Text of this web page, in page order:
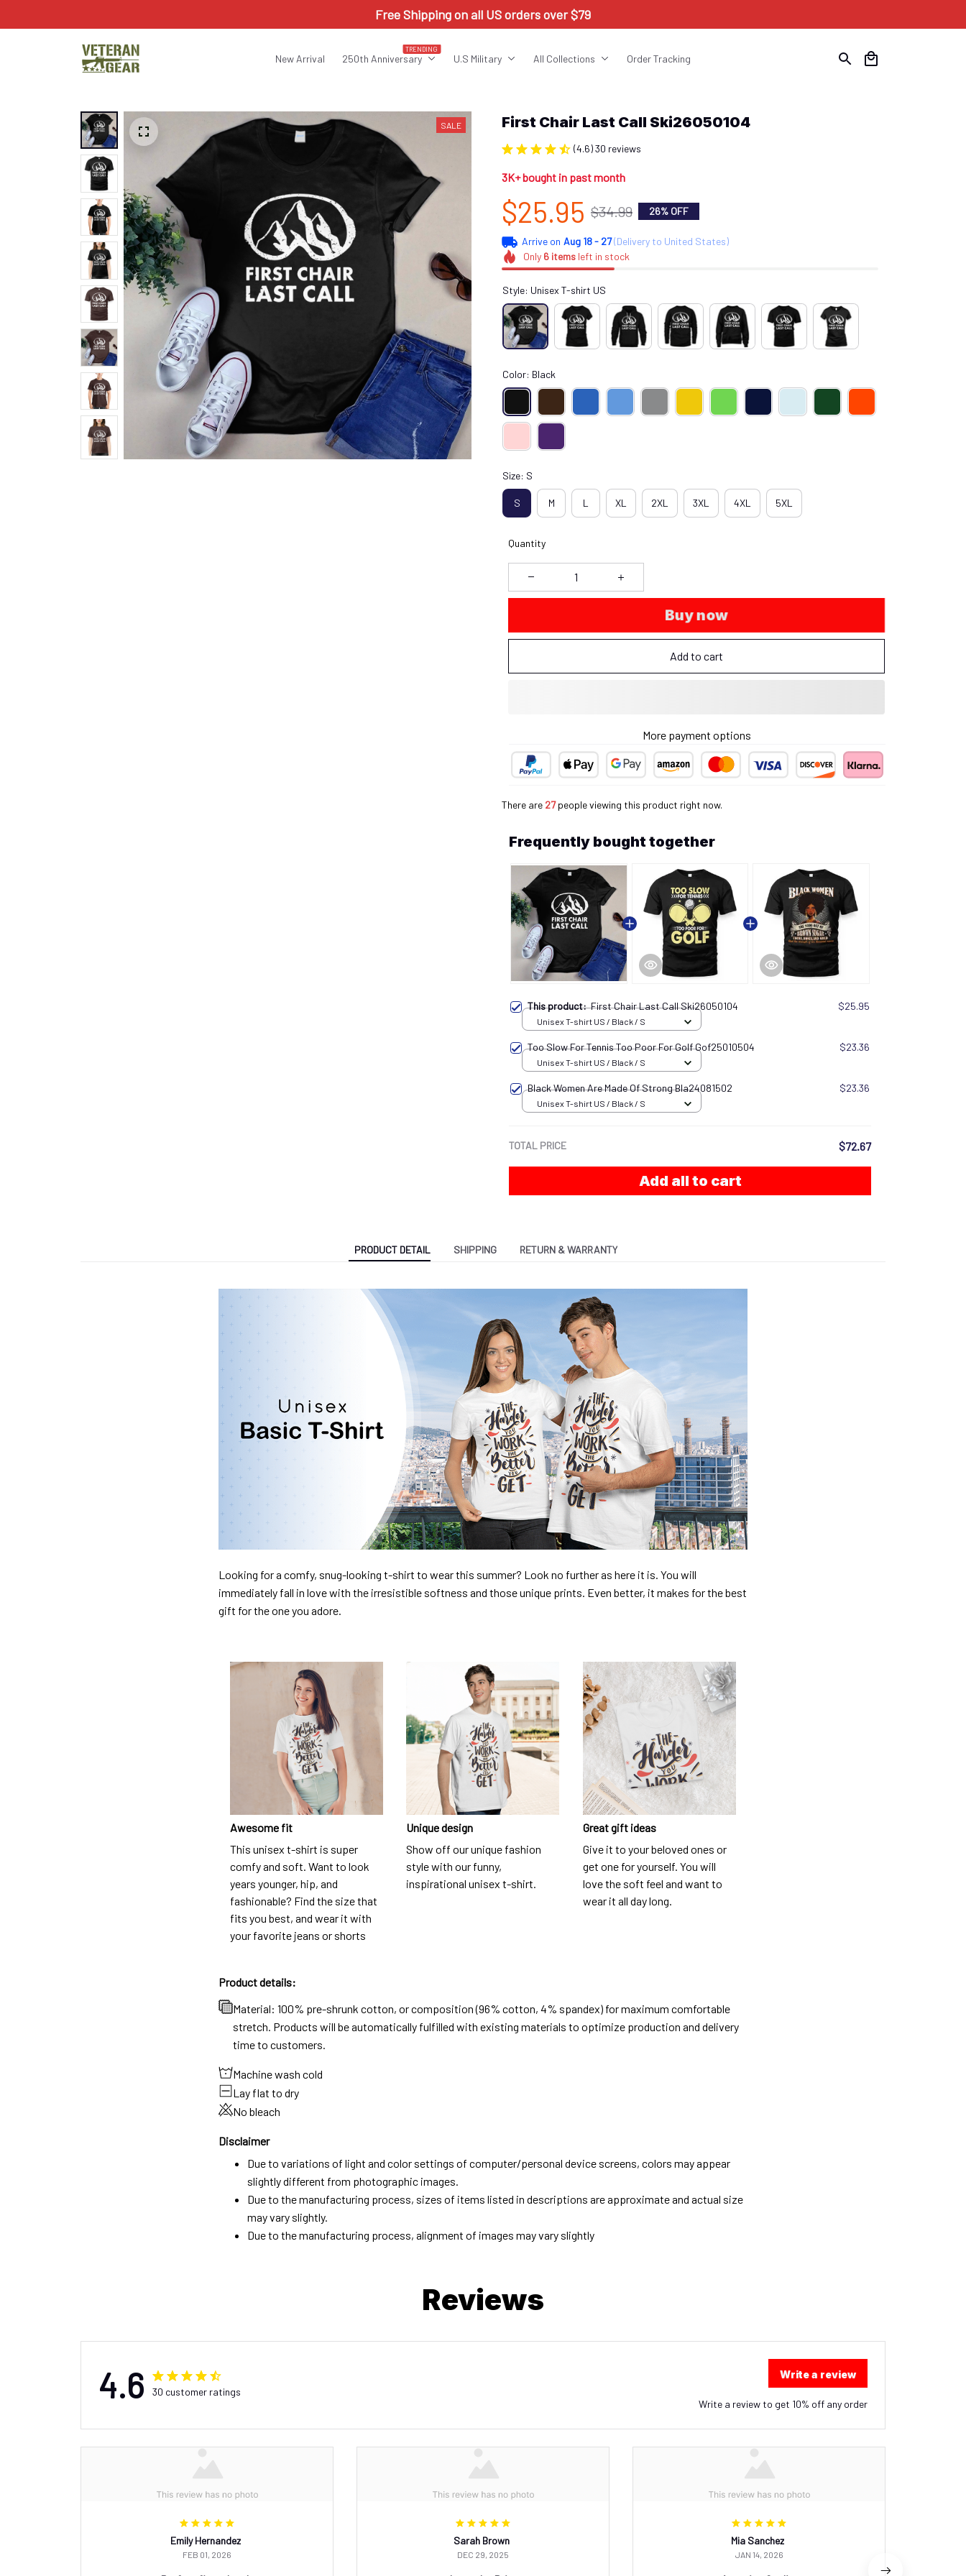
Free Shipping on all US orders over $79
New Arrival 250th Anniversary
TRENDING
U.S Military All Collections Order Tracking
SALE First Chair Last Call Ski26050104
(4.6) 30 reviews
3K+ bought in past month
$25.95 $34.99 26% OFF
Arrive on Aug 18 - 27(Delivery to United States)
Only 6itemsleft in stock
Style: Unisex T-shirt US
Color: Black
Size: S
S M L XL 2XL 3XL 4XL 5XL
Quantity
Buy now
Add to cart
More payment options
There are 27people viewing this product right now.
Frequently bought together
This product:First Chair Last Call Ski26050104 $25.95
Unisex T-shirt US / Black / S
Too Slow For Tennis Too Poor For Golf Gof25010504 $23.36
Unisex T-shirt US / Black / S
Black Women Are Made Of Strong Bla24081502 $23.36
Unisex T-shirt US / Black / S
TOTAL PRICE $72.67
Add all to cart
PRODUCT DETAIL SHIPPING RETURN & WARRANTY
Looking for a comfy, snug-looking t-shirt to wear this summer? Look no further as here it is. You will
immediately fall in love with the irresistible softness and those unique prints. Even better, it makes for the best
gift for the one you adore.
Awesome fit
This unisex t-shirt is super
comfy and soft. Want to look
years younger, hip, and
fashionable? Find the size that
fits you best, and wear it with
your favorite jeans or shorts
Unique design
Show off our unique fashion
style with our funny,
inspirational unisex t-shirt.
Great gift ideas
Give it to your beloved ones or
get one for yourself. You will
love the soft feel and want to
wear it all day long.
Product details:
Material: 100% pre-shrunk cotton, or composition (96% cotton, 4% spandex) for maximum comfortable
stretch. Products will be automatically fulfilled with existing materials to optimize production and delivery
time to customers.
Machine wash cold
Lay flat to dry
No bleach
Disclaimer
Due to variations of light and color settings of computer/personal device screens, colors may appear
slightly different from photographic images.
Due to the manufacturing process, sizes of items listed in descriptions are approximate and actual size
may vary slightly.
Due to the manufacturing process, alignment of images may vary slightly
Reviews
4.6 30 customer ratings
Write a review
Write a review to get 10% off any order
Emily Hernandez
FEB 01, 2026
Sarah Brown
DEC 29, 2025
Mia Sanchez
JAN 14, 2026